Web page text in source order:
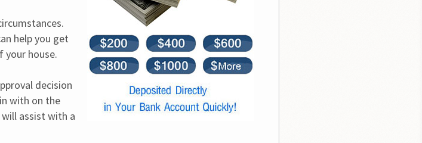
help you get
house.
decision
with on the
assist with a